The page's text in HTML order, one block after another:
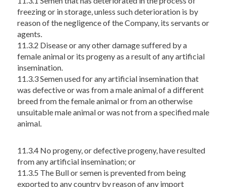
freezing or in storage, unless such deterioration is by
reason of the negligence of the Company, its servants or
agents.
11.3.2 Disease or any other damage suffered by a
female animal or its progeny as a result of any artificial
insemination.
11.3.3 Semen used for any artificial insemination that
was defective or was from a male animal of a different
breed from the female animal or from an otherwise
unsuitable male animal or was not from a specified male
animal.
11.3.4 No progeny, or defective progeny, have resulted
from any artificial insemination; or
11.3.5 The Bull or semen is prevented from being
exported to any country by reason of any import